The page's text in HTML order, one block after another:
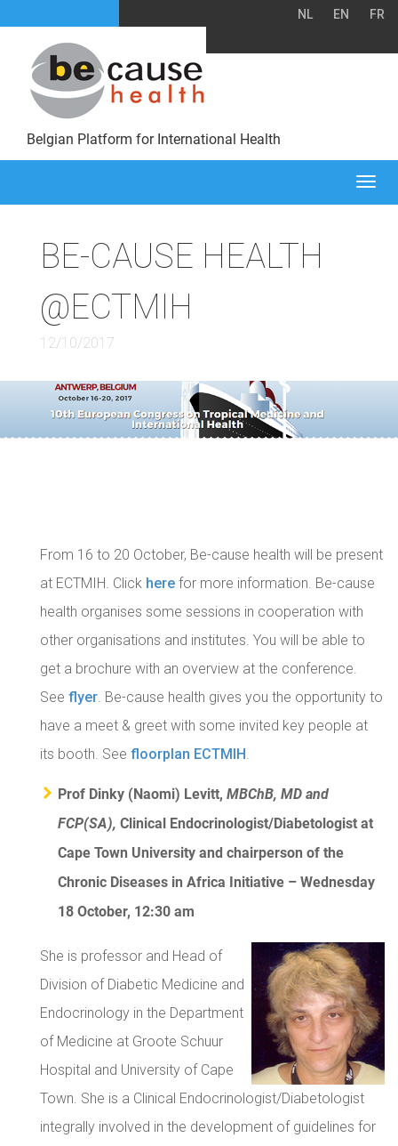
NL EN FR
Belgian Platform for International Health
BE-CAUSE HEALTH
@ECTMIH
12/10/2017
From 16 to 20 October, Be-cause health will be present
at ECTMIH. Click here for more information. Be-cause
health organises some sessions in cooperation with
other organisations and institutes. You will be able to
get a brochure with an overview at the conference.
See flyer. Be-cause health gives you the opportunity to
have a meet & greet with some invited key people at
its booth. See floorplan ECTMIH.
Prof Dinky (Naomi) Levitt, MBChB, MD and
FCP(SA), Clinical Endocrinologist/Diabetologist at
Cape Town University and chairperson of the
Chronic Diseases in Africa Initiative – Wednesday
18 October, 12:30 am
She is professor and Head of
Division of Diabetic Medicine and
Endocrinology in the Department
of Medicine at Groote Schuur
Hospital and University of Cape
Town. She is a Clinical Endocrinologist/Diabetologist
integrally involved in the development of guidelines for